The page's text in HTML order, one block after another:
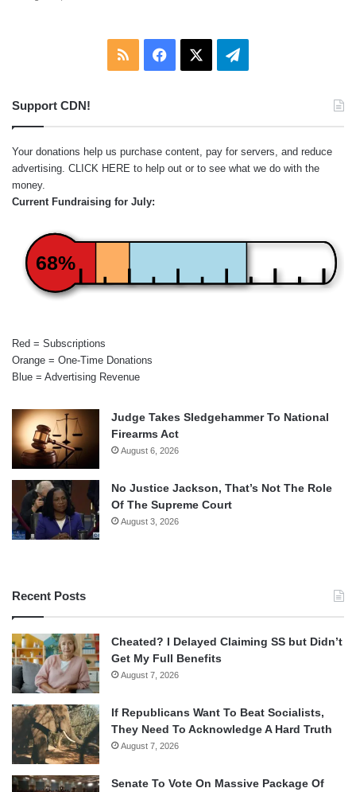
RSS Facebook Telegram
Support CDN!
Your donations help us purchase content, pay for servers, and reduce
advertising. CLICK HERE to help out or to see what we do with the
money.
Current Fundraising for July:
68%
Red = Subscriptions
Orange = One-Time Donations
Blue = Advertising Revenue
Judge Takes Sledgehammer To National
Firearms Act
August 6, 2026
No Justice Jackson, That’s Not The Role
Of The Supreme Court
August 3, 2026
Recent Posts
Cheated? I Delayed Claiming SS but Didn’t
Get My Full Benefits
August 7, 2026
If Republicans Want To Beat Socialists,
They Need To Acknowledge A Hard Truth
August 7, 2026
Senate To Vote On Massive Package Of